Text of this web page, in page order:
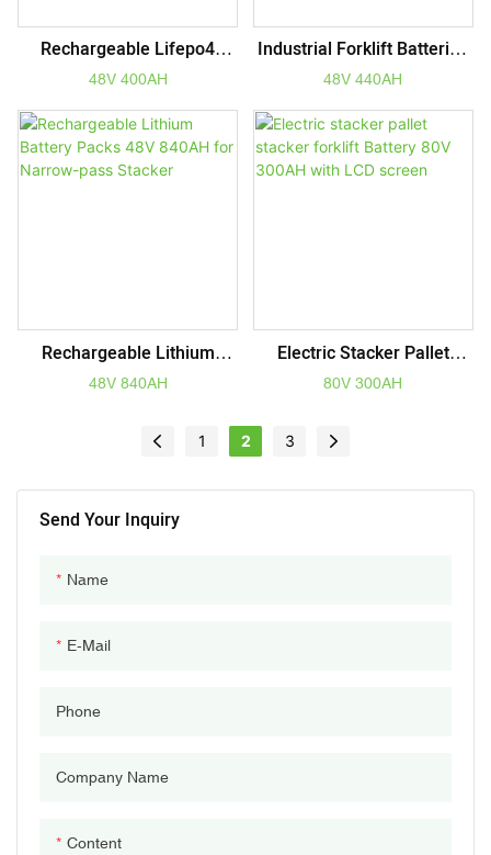
Send Your Inquiry
Name
E-Mail
Phone
Company Name
Content
Rechargeable Lifepo4
Packs 48V 400AH Electric
48V 400AH
Industrial Forklift Batteries
48V 440AH Rechargeable
48V 440AH
Rechargeable Lithium
Battery Packs 48V 840AH
48V 840AH
Electric Stacker Pallet
Stacker Forklift Battery 80V
80V 300AH
1 2 3